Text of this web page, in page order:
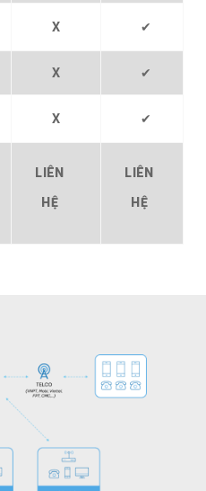
X ✔
X ✔
X ✔
LIÊN
HỆ
LIÊN
HỆ